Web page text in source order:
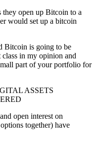
they open up Bitcoin to a
would set up a bitcoin
Bitcoin is going to be
class in my opinion and
part of your portfolio for
ASSETS
open interest on
together) have